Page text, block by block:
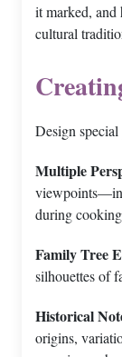
it marked,
cultural
Design
Multiple
during
Family Tree
silhouettes of
Historical
origins,